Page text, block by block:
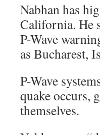
Nabhan has
California. He
P-Wave
as Bucharest,
P-Wave
quake occurs,
themselves.